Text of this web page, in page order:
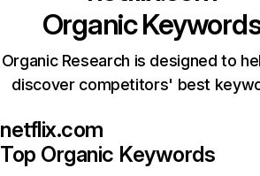
Organic
Organic Research is designed to
discover competitors' best
netflix.com
Top Organic Keywords